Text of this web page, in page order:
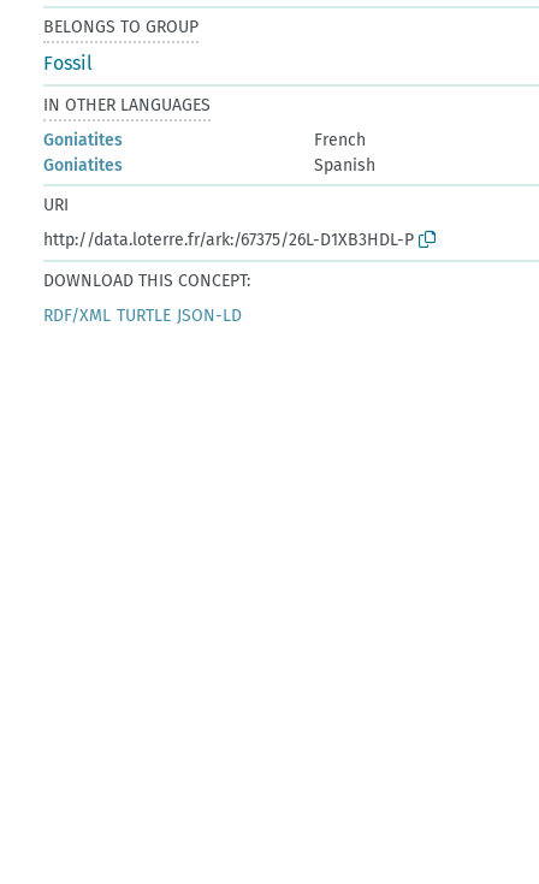
BELONGS TO GROUP
Fossil
IN OTHER LANGUAGES
Goniatites
French
Goniatites
Spanish
URI
http://data.loterre.fr/ark:/67375/26L-D1XB3HDL-P
DOWNLOAD THIS CONCEPT:
RDF/XML TURTLE JSON-LD